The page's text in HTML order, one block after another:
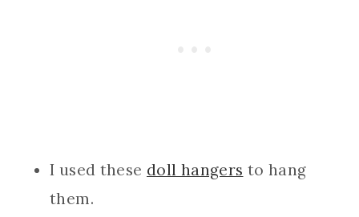
I used these doll hangers to hang
them.